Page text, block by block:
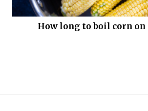
How long to boil corn on